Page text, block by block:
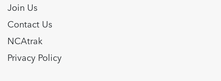
Join Us
Contact Us
NCAtrak
Privacy Policy